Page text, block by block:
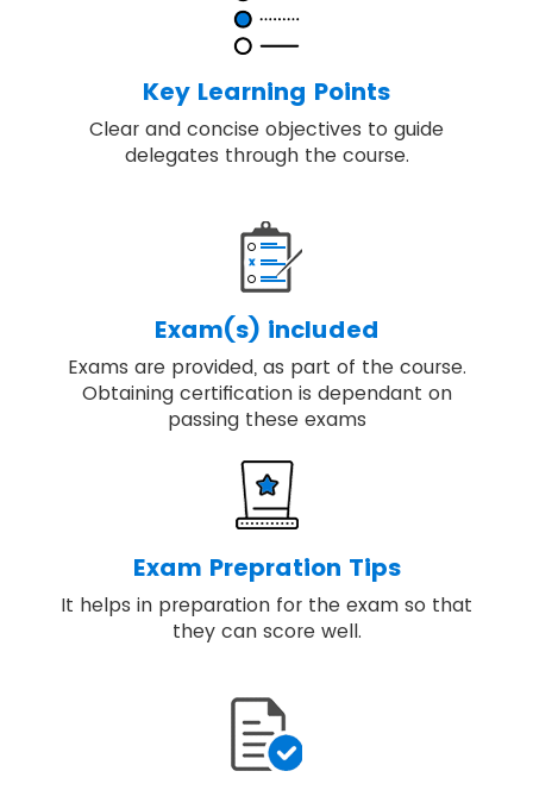
Discover key principles, governance
themes and the processes required to
Our training includes real-world examples
of applying best-practice programme
management.
apply MSP® for achieving the high-quality
Key Learning Points
Clear and concise objectives to guide
delegates through the course.
Exam(s) included
Exams are provided, as part of the course.
Obtaining certification is dependant on
passing these exams
Exam Prepration Tips
It helps in preparation for the exam so that
they can score well.